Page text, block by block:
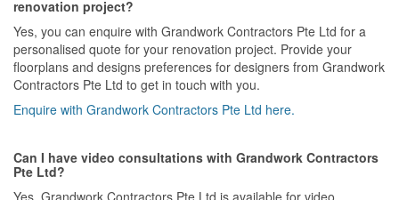
renovation project?
Yes, you can enquire with Grandwork Contractors Pte Ltd for a
personalised quote for your renovation project. Provide your
floorplans and designs preferences for designers from Grandwork
Contractors Pte Ltd to get in touch with you.
Enquire with Grandwork Contractors Pte Ltd here.
Can I have video consultations with Grandwork Contractors
Pte Ltd?
Yes, Grandwork Contractors Pte Ltd is available for video